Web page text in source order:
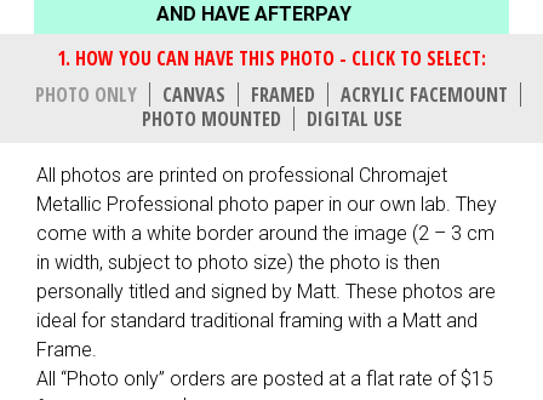
AND HAVE AFTERPAY
PHOTO ONLY CANVAS FRAMED
ACRYLIC FACEMOUNT
PHOTO MOUNTED
DIGITAL USE
All photos are printed on professional Chromajet
Metallic Professional photo paper in our own lab. They
come with a white border around the image (2 – 3 cm
in width, subject to photo size) the photo is then
personally titled and signed by Matt. These photos are
ideal for standard traditional framing with a Matt and
Frame.
All “Photo only” orders are posted at a flat rate of $15